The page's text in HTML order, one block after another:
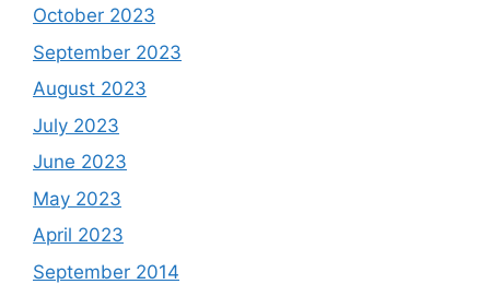
October 2023
September 2023
August 2023
July 2023
June 2023
May 2023
April 2023
September 2014